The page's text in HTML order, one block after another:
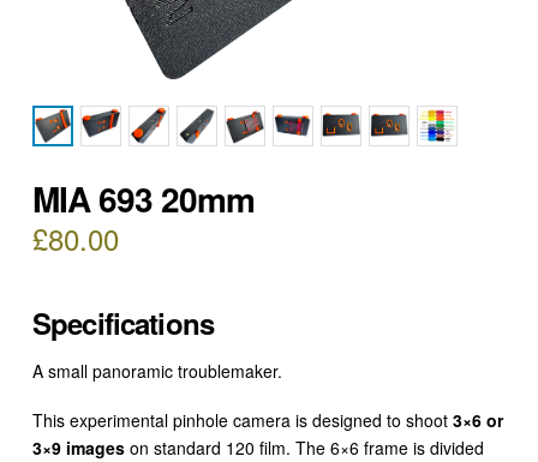
MIA 693 20mm
£80.00
Specifications
A small panoramic troublemaker.
This experimental pinhole camera is designed to shoot 3×6 or
3×9 imageson standard 120 film. The 6×6 frame is divided